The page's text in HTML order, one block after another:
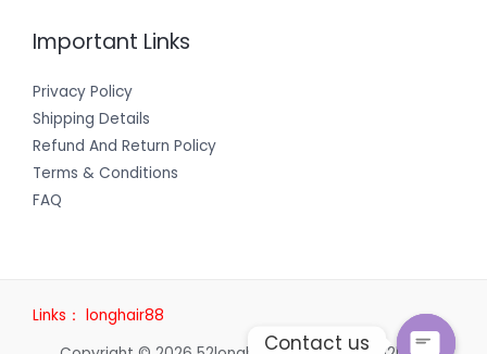
Important Links
Privacy Policy
Shipping Details
Refund And Return Policy
Terms & Conditions
FAQ
Links： longhair88
Contact us